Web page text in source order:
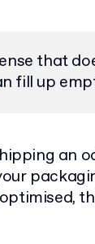
that
fill up
an